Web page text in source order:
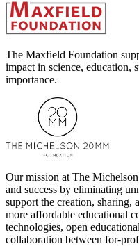
The Maxfield Foundation
impact in science, education,
importance.
Our mission at The
and success by eliminating
support the creation, sharing,
more affordable educational
technologies, open
collaboration between for-